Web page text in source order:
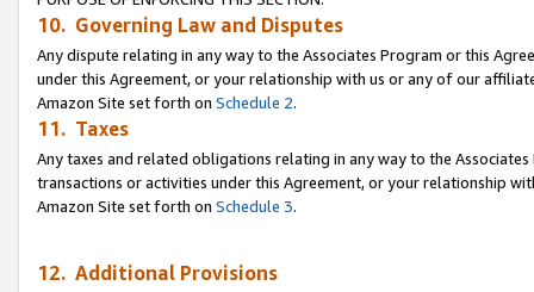
10. Governing Law and Disputes
Any dispute relating in any way to the Associates Program or this
under this Agreement, or your relationship with us or any of our
Amazon Site set forth on Schedule 2.
11. Taxes
Any taxes and related obligations relating in any way to the
transactions or activities under this Agreement, or your relationship
Amazon Site set forth on Schedule 3.
12. Additional Provisions